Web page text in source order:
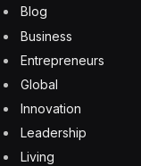
Blog
Business
Entrepreneurs
Global
Innovation
Leadership
Living